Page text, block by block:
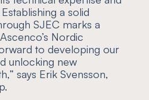
a solid
SJEC marks a
Nordic
to developing our
unlocking new
” says Erik Svensson,